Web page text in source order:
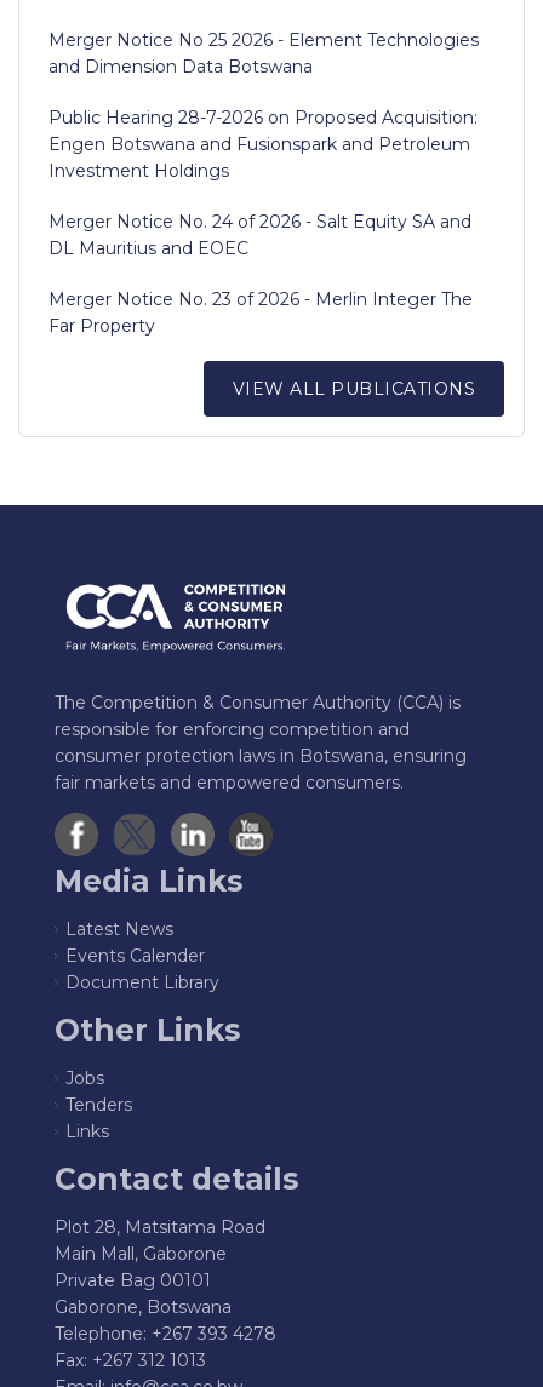
Merger Notice No 25 2026 - Element Technologies
and Dimension Data Botswana
Public Hearing 28-7-2026 on Proposed Acquisition:
Engen Botswana and Fusionspark and Petroleum
Investment Holdings
Merger Notice No. 24 of 2026 - Salt Equity SA and
DL Mauritius and EOEC
Merger Notice No. 23 of 2026 - Merlin Integer The
Far Property
VIEW ALL PUBLICATIONS
The Competition & Consumer Authority (CCA) is
responsible for enforcing competition and
consumer protection laws in Botswana, ensuring
fair markets and empowered consumers.
Media Links
Latest News
Events Calender
Document Library
Other Links
Jobs
Tenders
Links
Contact details
Plot 28, Matsitama Road
Main Mall, Gaborone
Private Bag 00101
Gaborone, Botswana
Telephone: +267 393 4278
Fax: +267 312 1013